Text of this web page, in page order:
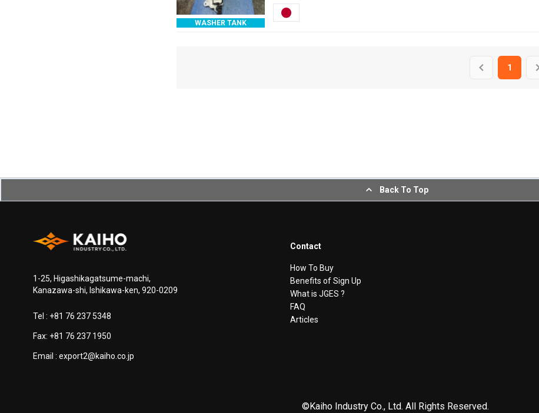
WASHER TANK
1
Back To Top
1-25, Higashikagatsume-machi,
Kanazawa-shi, Ishikawa-ken, 920-0209
Tel : +81 76 237 5348
Fax: +81 76 237 1950
Email : export2@kaiho.co.jp
Contact
How To Buy
Benefits of Sign Up
What is JGES ?
FAQ
Articles
©Kaiho Industry Co., Ltd. All Rights Reserved.